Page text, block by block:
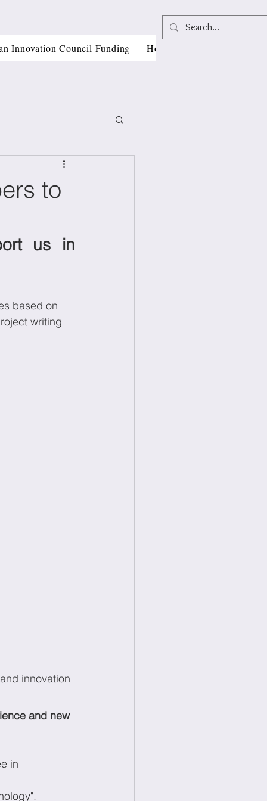
Innovation Council Funding Horizon Europe Grant
to
us in
based on
writing
innovation
and new
in